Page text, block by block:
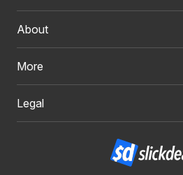
About
More
Legal